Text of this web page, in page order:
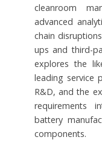
cleanroom
advanced
chain
ups and third-
explores the
leading service
R&D, and the
requirements
battery
components.